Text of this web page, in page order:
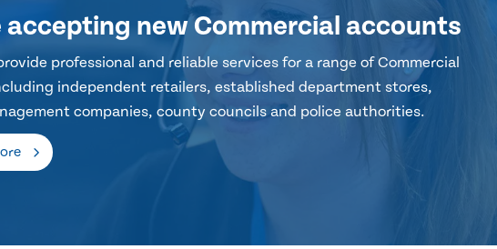
accepting new Commercial accounts
professional and reliable services for a range of Commercial
independent retailers, established department stores,
companies, county councils and police authorities.